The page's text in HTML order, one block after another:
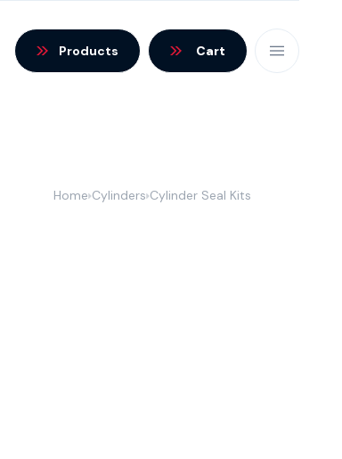
Products Cart
Home Cylinders Cylinder Seal Kits